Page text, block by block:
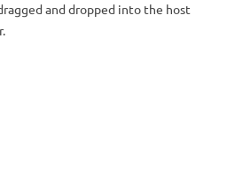
and dropped into the host